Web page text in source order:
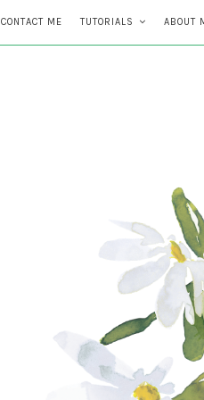
CONTACT ME TUTORIALS ABOUT